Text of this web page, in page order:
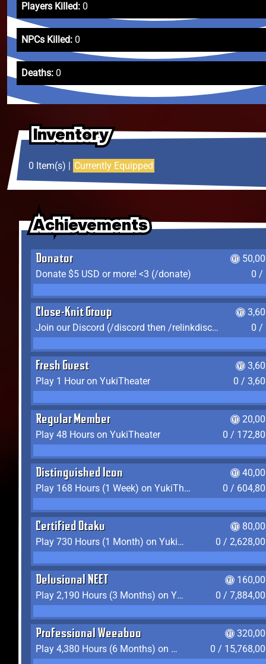
Players Killed: 0
NPCs Killed: 0
Deaths: 0
Inventory
Inventory
Inventory
0 Item(s) | Currently Equipped
Achievements
Achievements
Achievements
Donator
Donate $5 USD or more! <3 (/donate)
0 /
Close-Knit Group
Join our Discord (/discord then /relinkdiscord)
0 /
Fresh Guest
Play 1 Hour on YukiTheater
0 /
Regular Member
Play 48 Hours on YukiTheater
0 /
Distinguished Icon
Play 168 Hours (1 Week) on YukiTheater
0 /
Certified Otaku
Play 730 Hours (1 Month) on YukiTheater
0 /
Delusional NEET
Play 2,190 Hours (3 Months) on YukiTheater
0 /
Professional Weeaboo
Play 4,380 Hours (6 Months) on YukiTheater
0 /